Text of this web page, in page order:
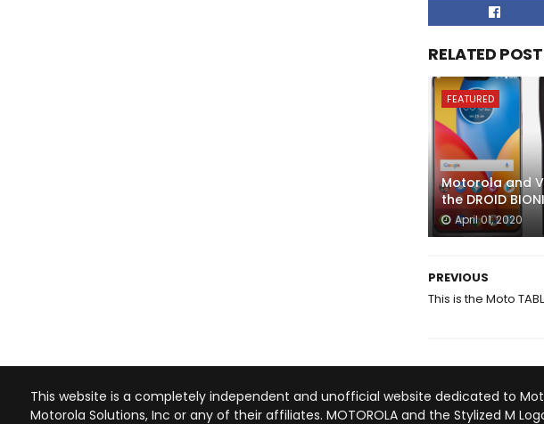
RELATED
FEATURED
Motorola and
the DROID
April 01, 2020
PREVIOUS
This is the Moto
This website is a completely independent and unofficial website dedicated to
Motorola Solutions, Inc or any of their affiliates. MOTOROLA and the Stylized M